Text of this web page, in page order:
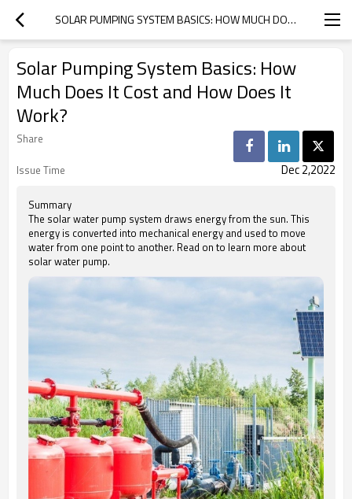
SOLAR PUMPING SYSTEM BASICS: HOW MUCH DOES IT COST AND HOW DOES IT WORK?
Solar Pumping System Basics: How
Much Does It Cost and How Does It
Work?
Share
Issue Time
Dec 2,2022
Summary
The solar water pump system draws energy from the sun. This
energy is converted into mechanical energy and used to move
water from one point to another. Read on to learn more about
solar water pump.